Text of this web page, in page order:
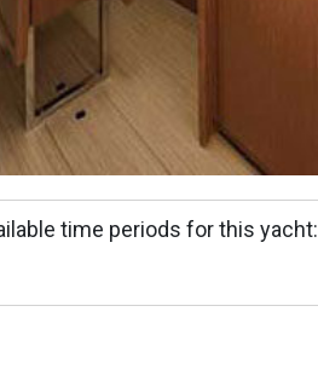
time periods for this yacht: